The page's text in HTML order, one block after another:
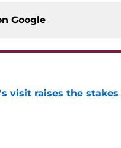
Google
visit raises the